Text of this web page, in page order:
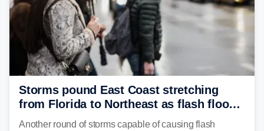
Storms pound East Coast stretching
from Florida to Northeast as flash flood
threat unfolds
Another round of storms capable of causing flash